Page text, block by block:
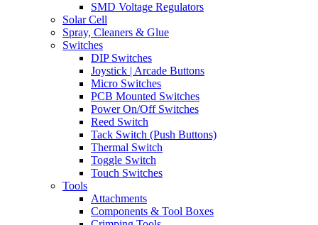
SMD Voltage Regulators
Solar Cell
Spray, Cleaners & Glue
Switches
DIP Switches
Joystick | Arcade Buttons
Micro Switches
PCB Mounted Switches
Power On/Off Switches
Reed Switch
Tack Switch (Push Buttons)
Thermal Switch
Toggle Switch
Touch Switches
Tools
Attachments
Components & Tool Boxes